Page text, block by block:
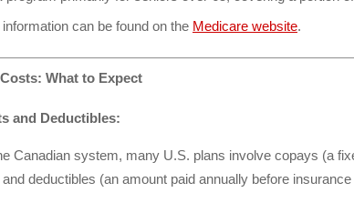
information can be found on the Medicare website.
What to Expect
and Deductibles:
Canadian system, many U.S. plans involve copays (a
deductibles (an amount paid annually before